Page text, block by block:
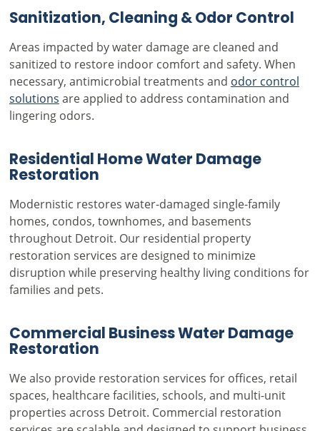
Sanitization, Cleaning & Odor Control
Areas impacted by water damage are cleaned and
sanitized to restore indoor comfort and safety. When
necessary, antimicrobial treatments and odor control
solutions are applied to address contamination and
lingering odors.
Residential Home Water Damage
Restoration
Modernistic restores water-damaged single-family
homes, condos, townhomes, and basements
throughout Detroit. Our residential property
restoration services are designed to minimize
disruption while preserving healthy living conditions for
families and pets.
Commercial Business Water Damage
Restoration
We also provide restoration services for offices, retail
spaces, healthcare facilities, schools, and multi-unit
properties across Detroit. Commercial restoration